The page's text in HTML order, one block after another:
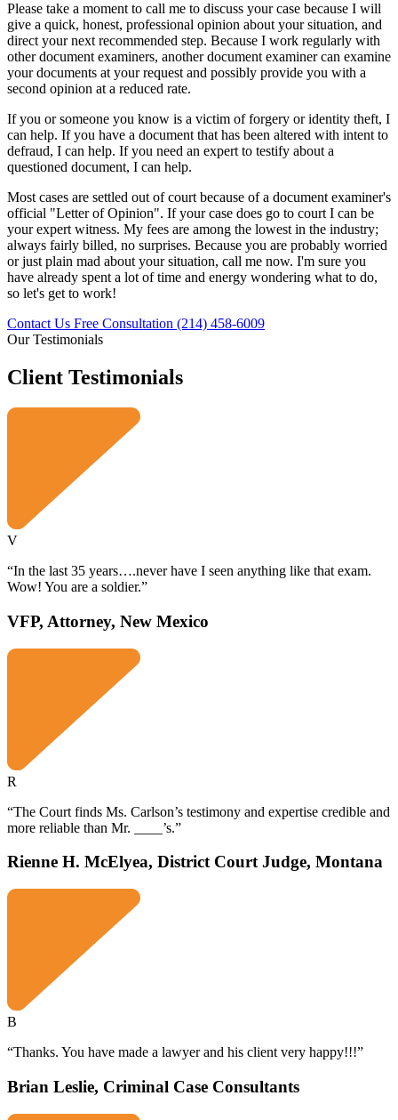
Please take a moment to call me to discuss your case because I will
give a quick, honest, professional opinion about your situation, and
direct your next recommended step. Because I work regularly with
other document examiners, another document examiner can examine
your documents at your request and possibly provide you with a
second opinion at a reduced rate.
If you or someone you know is a victim of forgery or identity theft, I
can help. If you have a document that has been altered with intent to
defraud, I can help. If you need an expert to testify about a
questioned document, I can help.
Most cases are settled out of court because of a document examiner's
official "Letter of Opinion". If your case does go to court I can be
your expert witness. My fees are among the lowest in the industry;
always fairly billed, no surprises. Because you are probably worried
or just plain mad about your situation, call me now. I'm sure you
have already spent a lot of time and energy wondering what to do,
so let's get to work!
Contact Us Free Consultation (214) 458-6009
Our Testimonials
Client Testimonials
V
“In the last 35 years….never have I seen anything like that exam.
Wow! You are a soldier.”
VFP, Attorney, New Mexico
R
“The Court finds Ms. Carlson’s testimony and expertise credible and
more reliable than Mr. ____’s.”
Rienne H. McElyea, District Court Judge, Montana
B
“Thanks. You have made a lawyer and his client very happy!!!”
Brian Leslie, Criminal Case Consultants